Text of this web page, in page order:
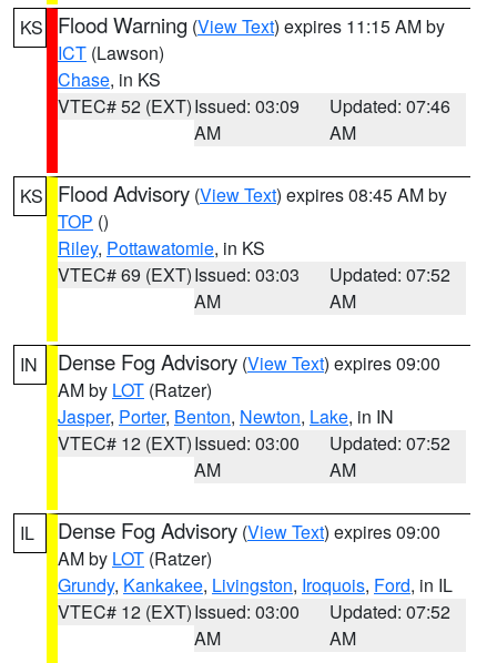
KS Flood Warning (View Text) expires 11:15 AM by
ICT (Lawson)
Chase, in KS
VTEC# 52 (EXT)Issued: 03:09
AM
Updated: 07:46
AM
KS Flood Advisory (View Text) expires 08:45 AM by
TOP ()
Riley, Pottawatomie, in KS
VTEC# 69 (EXT)Issued: 03:03
AM
Updated: 07:52
AM
IN Dense Fog Advisory (View Text) expires 09:00
AM by LOT (Ratzer)
Jasper, Porter, Benton, Newton, Lake, in IN
VTEC# 12 (EXT)Issued: 03:00
AM
Updated: 07:52
AM
IL Dense Fog Advisory (View Text) expires 09:00
AM by LOT (Ratzer)
Grundy, Kankakee, Livingston, Iroquois, Ford, in IL
VTEC# 12 (EXT)Issued: 03:00
AM
Updated: 07:52
AM